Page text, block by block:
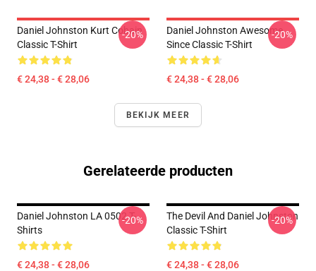
Daniel Johnston Kurt Cobain
Classic T-Shirt
€ 24,38 - € 28,06
-20%
Daniel Johnston Awesome
Since Classic T-Shirt
€ 24,38 - € 28,06
-20%
BEKIJK MEER
Gerelateerde producten
Daniel Johnston LA 0502 T-
Shirts
€ 24,38 - € 28,06
-20%
The Devil And Daniel Johnston
Classic T-Shirt
€ 24,38 - € 28,06
-20%